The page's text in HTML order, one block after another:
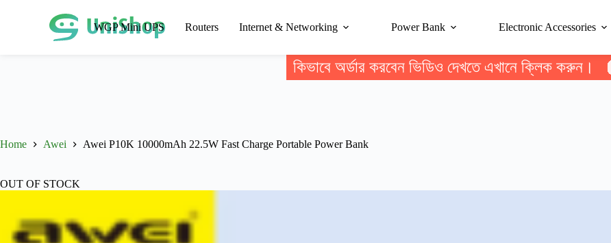
WGP Mini UPS Routers Internet & Networking Power Bank Electronic Accessories
কিভাবে অর্ডার করবেন ভিডিও দেখতে এখানে ক্লিক করুন।
Home Awei Awei P10K 10000mAh 22.5W Fast Charge Portable Power Bank
OUT OF STOCK